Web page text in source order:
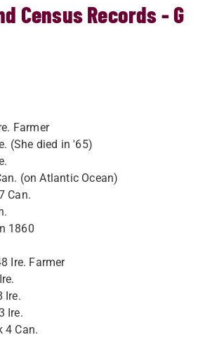
Census Records - G
Farmer
(She died in '65)
(on Atlantic Ocean)
Can.
1860
Ire. Farmer
Ire.
Ire.
4 Can.